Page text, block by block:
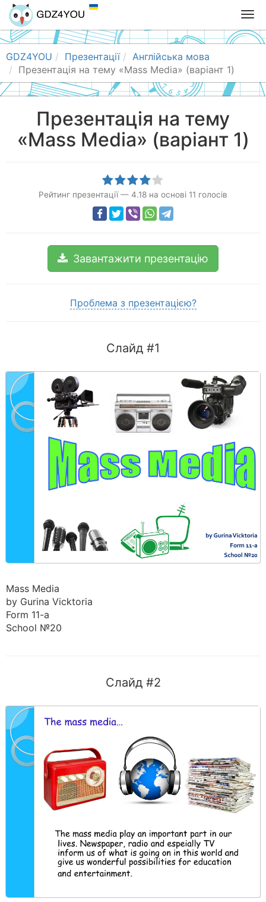
T
o
g
e
n
i
g
GDZ4YOU Презентації
Англійська мова
Презентація на тему «Mass Media» (варіант 1)
Презентація на тему
«Mass Media» (варіант 1)
Рейтинг презентації — 4.18 на основі 11 голосів
Завантажити презентацію
Проблема з презентацією?
Слайд #1
Mass Media
by Gurina Vicktoria
Form 11-a
School №20
Слайд #2